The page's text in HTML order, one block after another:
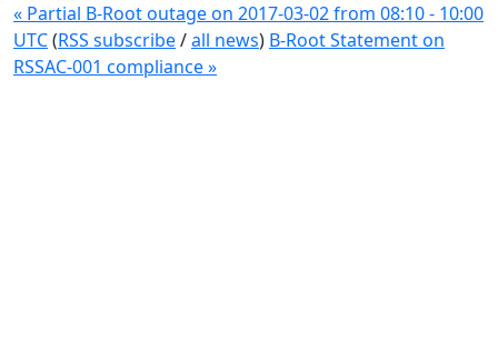
« Partial B-Root outage on 2017-03-02 from 08:10 - 10:00
UTC(RSS subscribe/all news) B-Root Statement on
RSSAC-001 compliance »